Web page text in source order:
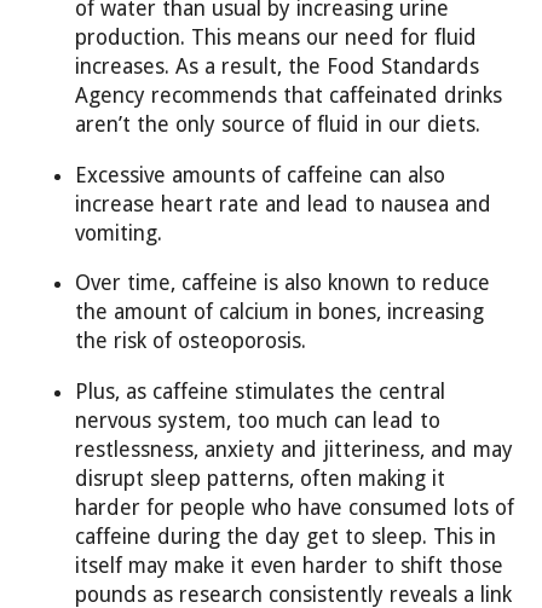
of water than usual by increasing urine
production. This means our need for fluid
increases. As a result, the Food Standards
Agency recommends that caffeinated drinks
aren’t the only source of fluid in our diets.
Excessive amounts of caffeine can also
increase heart rate and lead to nausea and
vomiting.
Over time, caffeine is also known to reduce
the amount of calcium in bones, increasing
the risk of osteoporosis.
Plus, as caffeine stimulates the central
nervous system, too much can lead to
restlessness, anxiety and jitteriness, and may
disrupt sleep patterns, often making it
harder for people who have consumed lots of
caffeine during the day get to sleep. This in
itself may make it even harder to shift those
pounds as research consistently reveals a link